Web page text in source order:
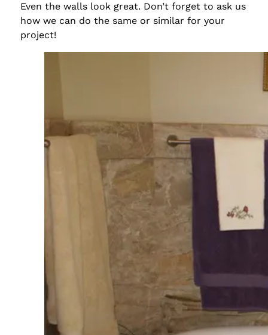
Even the walls look great. Don’t forget to ask us
how we can do the same or similar for your
project!